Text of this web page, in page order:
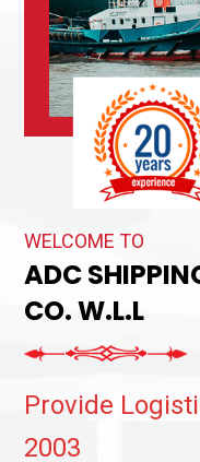
WELCOME TO
ADC
CO. W.L.L
Provide
2003